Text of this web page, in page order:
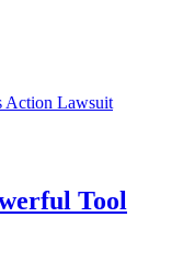
Action Lawsuit
Tool